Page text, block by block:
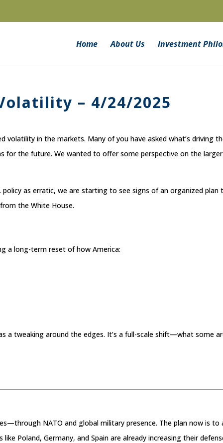
Home About Us Investment
– 4/24/2025
volatility in the markets. Many of you have asked what’s driving
for the future. We wanted to offer some perspective on the larger
as erratic, we are starting to see signs of an organized plan
the White House.
a long-term reset of how America:
a tweaking around the edges. It’s a full-scale shift—what some
NATO and global military presence. The plan now is to
Poland, Germany, and Spain are already increasing their